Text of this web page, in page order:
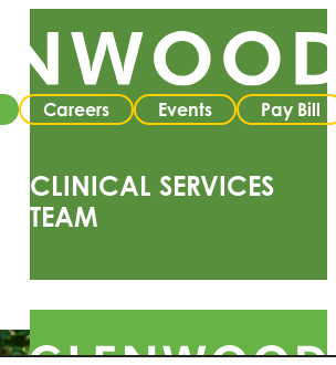
Careers Events Pay Bill
CLINICAL SERVICES
TEAM